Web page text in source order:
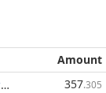
Amount
BXiFMkbjDNiwvYQagyJYg9vJWerz1yBicp 357.305